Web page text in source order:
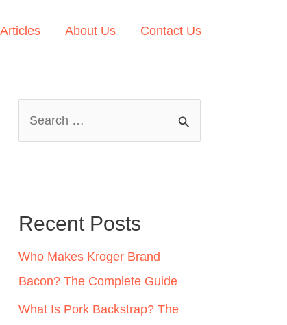
Articles About Us Contact Us
h
f
o
r
Recent Posts
Who Makes Kroger Brand
Bacon? The Complete Guide
What Is Pork Backstrap? The